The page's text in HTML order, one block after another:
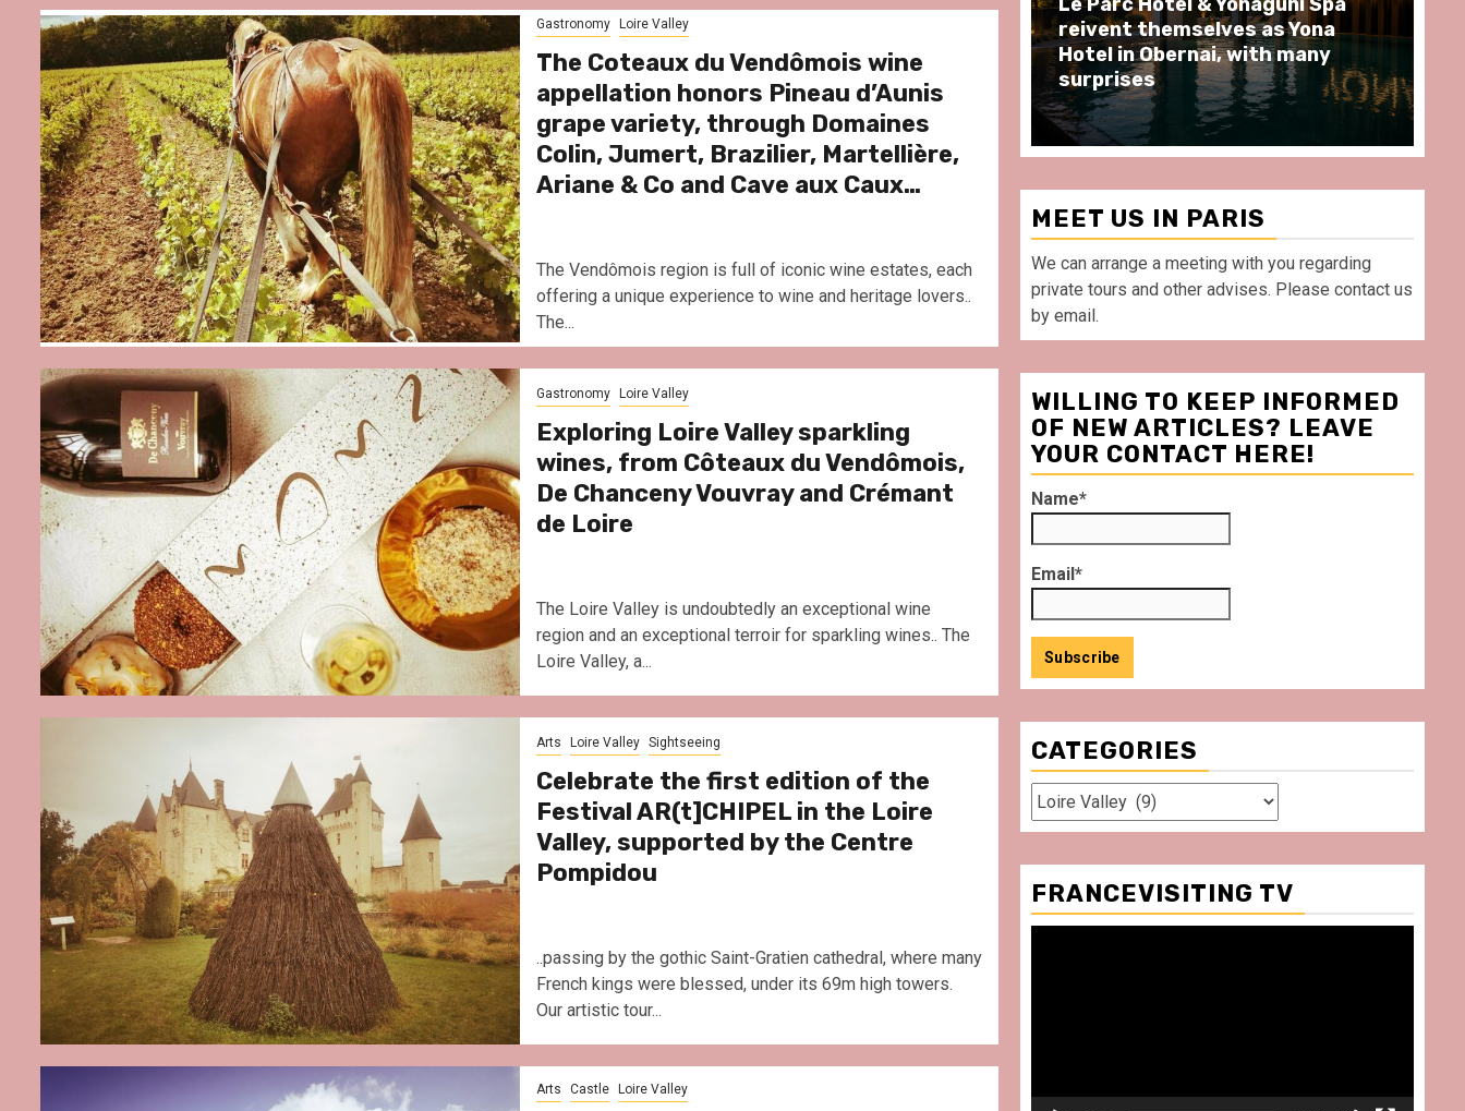
Gastronomy Loire Valley
The Coteaux du Vendômois wine
appellation honors Pineau d’Aunis
grape variety, through Domaines
Colin, Jumert, Brazilier, Martellière,
Ariane & Co and Cave aux Caux…
The Vendômois region is full of iconic wine estates, each
offering a unique experience to wine and heritage lovers..
The...
Gastronomy Loire Valley
Exploring Loire Valley sparkling
wines, from Côteaux du Vendômois,
De Chanceny Vouvray and Crémant
de Loire
The Loire Valley is undoubtedly an exceptional wine
region and an exceptional terroir for sparkling wines.. The
Loire Valley, a...
Arts Loire Valley Sightseeing
Celebrate the first edition of the
Festival AR(t]CHIPEL in the Loire
Valley, supported by the Centre
Pompidou
..passing by the gothic Saint-Gratien cathedral, where many
French kings were blessed, under its 69m high towers.
Our artistic tour...
Arts Castle Loire Valley
Le Parc Hôtel & Yonaguni Spa
reivent themselves as Yona
Hotel in Obernai, with many
surprises
Spend some Second Empire
moments at Au Bœuf Couronné
restaurant, in front of La
Villette Paris
MEET US IN PARIS
We can arrange a meeting with you regarding
private tours and other advises. Please contact us
by email.
WILLING TO KEEP INFORMED
OF NEW ARTICLES? LEAVE
YOUR CONTACT HERE!
Name*
Email*
CATEGORIES
Categories
FRANCEVISITING TV